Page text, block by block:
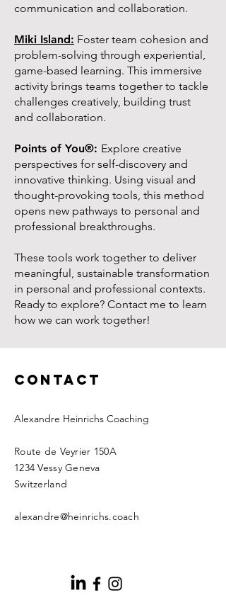
communication and collaboration.
Miki Island: Foster team cohesion and
problem-solving through experiential,
game-based learning. This immersive
activity brings teams together to tackle
challenges creatively, building trust
and collaboration.
Points of You®: Explore creative
perspectives for self-discovery and
innovative thinking. Using visual and
thought-provoking tools, this method
opens new pathways to personal and
professional breakthroughs.
These tools work together to deliver
meaningful, sustainable transformation
in personal and professional contexts.
Ready to explore? Contact me to learn
how we can work together!
Contact
Alexandre Heinrichs Coaching
Route de Veyrier 150A
1234 Vessy Geneva
Switzerland
alexandre@heinrichs.coach